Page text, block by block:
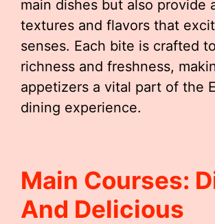
main dishes but also provide
textures and flavors that
senses. Each bite is crafted
richness and freshness,
appetizers a vital part of the
dining experience.
Main Courses:
And Delicious